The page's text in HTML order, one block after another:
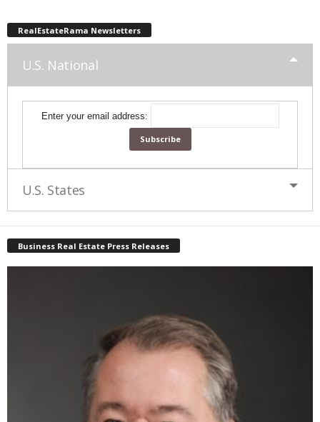
RealEstateRama Newsletters
U.S. National
Enter your email address:
U.S. States
Business Real Estate Press Releases